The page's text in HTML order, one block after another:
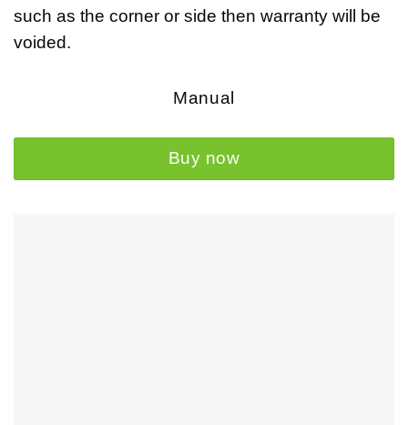
such as the corner or side then warranty will be
voided.
Manual
Buy now